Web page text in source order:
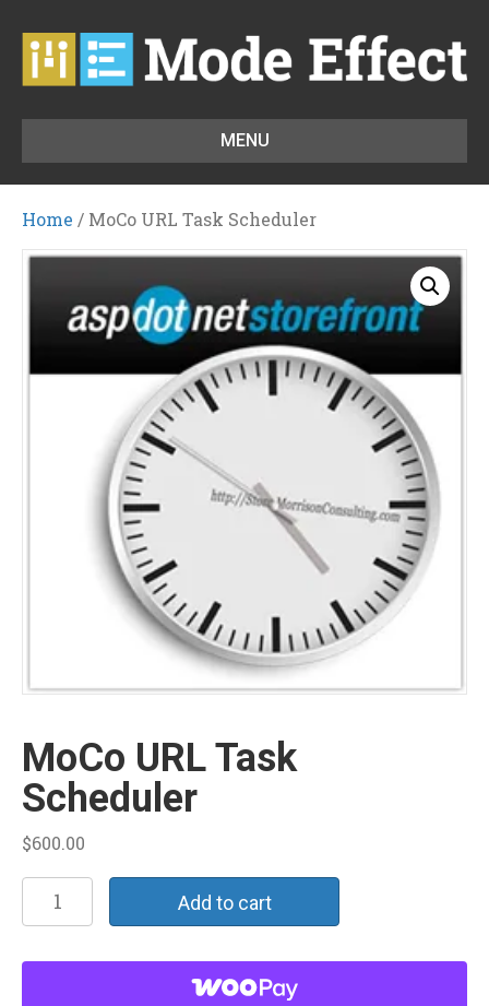
MENU
Home / MoCo URL Task Scheduler
MoCo URL Task
Scheduler
$600.00
MoCo
URL
Scheduler
Add to cart